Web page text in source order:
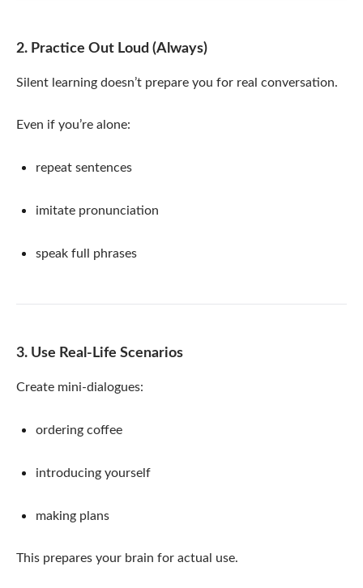
2. Practice Out Loud (Always)
Silent learning doesn’t prepare you for real conversation.
Even if you’re alone:
repeat sentences
imitate pronunciation
speak full phrases
3. Use Real-Life Scenarios
Create mini-dialogues:
ordering coffee
introducing yourself
making plans
This prepares your brain for actual use.